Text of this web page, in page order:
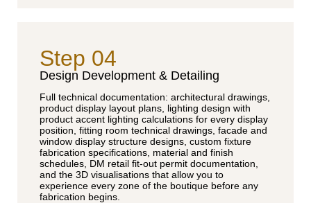
Step 04
Design Development & Detailing
Full technical documentation: architectural drawings,
product display layout plans, lighting design with
product accent lighting calculations for every display
position, fitting room technical drawings, facade and
window display structure designs, custom fixture
fabrication specifications, material and finish
schedules, DM retail fit-out permit documentation,
and the 3D visualisations that allow you to
experience every zone of the boutique before any
fabrication begins.